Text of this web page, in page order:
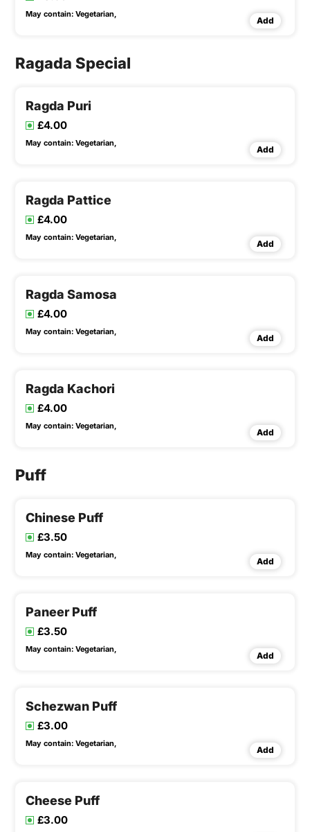
May contain: Vegetarian,
Add
Ragada Special
Ragda Puri
£4.00
May contain: Vegetarian,
Add
Ragda Pattice
£4.00
May contain: Vegetarian,
Add
Ragda Samosa
£4.00
May contain: Vegetarian,
Add
Ragda Kachori
£4.00
May contain: Vegetarian,
Add
Puff
Chinese Puff
£3.50
May contain: Vegetarian,
Add
Paneer Puff
£3.50
May contain: Vegetarian,
Add
Schezwan Puff
£3.00
May contain: Vegetarian,
Add
Cheese Puff
£3.00